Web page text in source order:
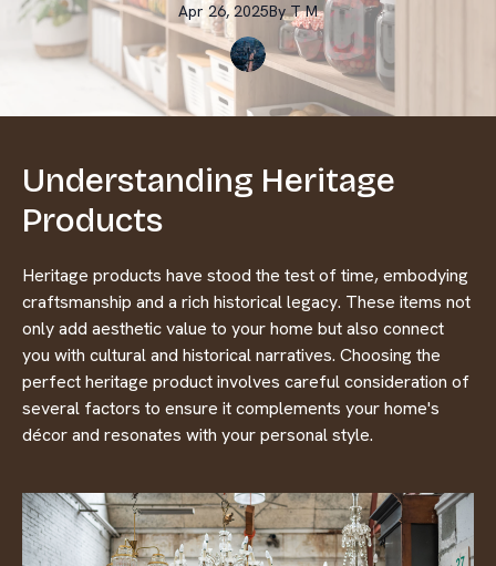
Apr 26, 2025By T M
Understanding Heritage
Products
Heritage products have stood the test of time, embodying
craftsmanship and a rich historical legacy. These items not
only add aesthetic value to your home but also connect
you with cultural and historical narratives. Choosing the
perfect heritage product involves careful consideration of
several factors to ensure it complements your home's
décor and resonates with your personal style.